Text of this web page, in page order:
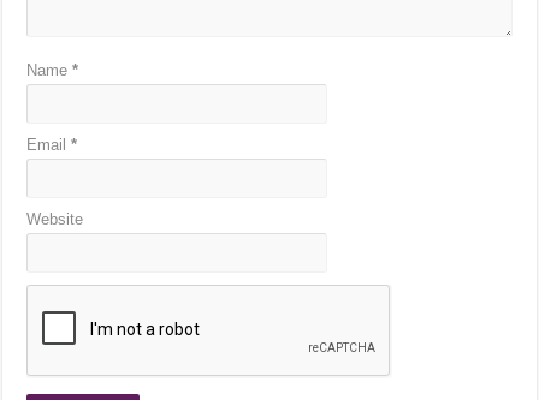
Name*
Email*
Website